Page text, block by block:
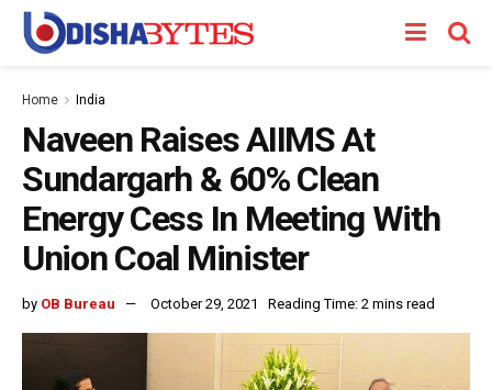
Home India
Naveen Raises AIIMS At
Sundargarh & 60% Clean
Energy Cess In Meeting With
Union Coal Minister
by OB Bureau October 29, 2021 Reading Time: 2 mins read